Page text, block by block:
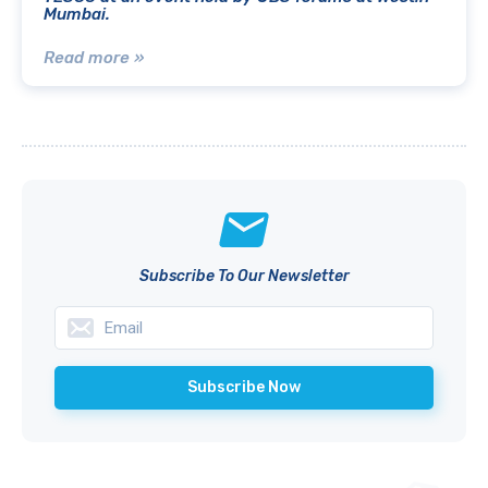
Mumbai.
Read more »
Subscribe To Our Newsletter